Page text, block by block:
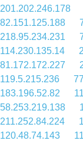
201.202.246.178
82.151.125.188
218.95.234.231
114.230.135.14
81.172.172.227
119.5.215.236
183.196.52.82
58.253.219.138
211.252.84.224
120.48.74.143